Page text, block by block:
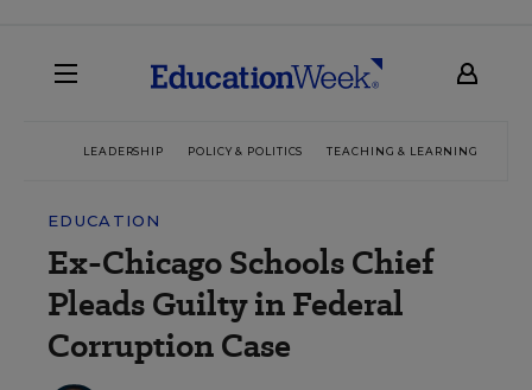
LEADERSHIP POLICY & POLITICS TEACHING & LEARNING
EDUCATION
Ex-Chicago Schools Chief
Pleads Guilty in Federal
Corruption Case